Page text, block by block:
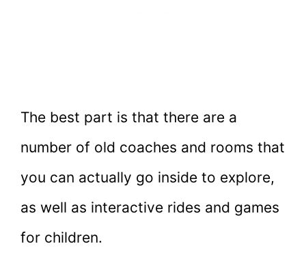
The best part is that there are a
number of old coaches and rooms that
you can actually go inside to explore,
as well as interactive rides and games
for children.